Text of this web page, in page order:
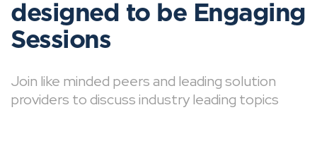
designed to be Engaging
Sessions
Join like minded peers and leading solution
providers to discuss industry leading topics